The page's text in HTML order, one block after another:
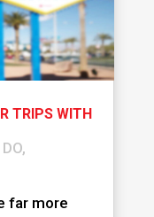
TRIPS WITH
,
far more